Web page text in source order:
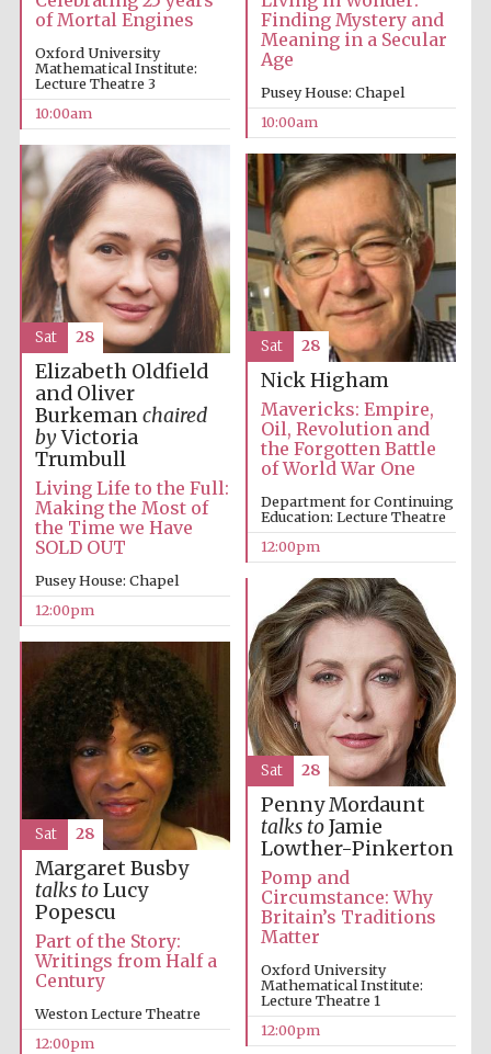
New College
founded 1379
Exeter College:
Founded 1314
Worcester College
founded 1714
of Mortal Engines
Oxford University
Mathematical Institute:
Lecture Theatre 3
10:00am
Finding Mystery and
Meaning in a Secular
Age
Pusey House: Chapel
10:00am
Elizabeth Oldfield
and Oliver
Burkemanchaired
byVictoria
Trumbull
Living Life to the Full:
Making the Most of
the Time we Have
SOLD OUT
Pusey House: Chapel
12:00pm
Sat 28
Nick Higham
Mavericks: Empire,
Oil, Revolution and
the Forgotten Battle
of World War One
Department for Continuing
Education: Lecture Theatre
12:00pm
Sat 28
Penny Mordaunt
talks toJamie
Lowther-Pinkerton
Pomp and
Circumstance: Why
Britain’s Traditions
Matter
Oxford University
Mathematical Institute:
Lecture Theatre 1
12:00pm
Sat 28
Margaret Busby
talks toLucy
Popescu
Part of the Story:
Writings from Half a
Century
Weston Lecture Theatre
12:00pm
Sat 28